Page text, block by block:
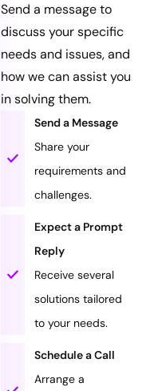
Send a message to
discuss your specific
needs and issues, and
how we can assist you
in solving them.
Send a Message
Share your
requirements and
challenges.
Expect a Prompt
Reply
Receive several
solutions tailored
to your needs.
Schedule a Call
Arrange a